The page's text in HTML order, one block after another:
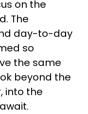
on the
The
day-to-day
so
the same
beyond the
into the